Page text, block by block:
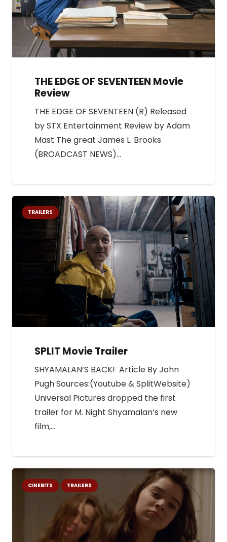
THE EDGE OF SEVENTEEN Movie
Review
THE EDGE OF SEVENTEEN (R) Released
by STX Entertainment Review by Adam
Mast The great James L. Brooks
(BROADCAST NEWS)…
TRAILERS
SPLIT Movie Trailer
SHYAMALAN’S BACK! Article By John
Pugh Sources:(Youtube & SplitWebsite)
Universal Pictures dropped the first
trailer for M. Night Shyamalan‘s new
film,…
CINEBITS TRAILERS